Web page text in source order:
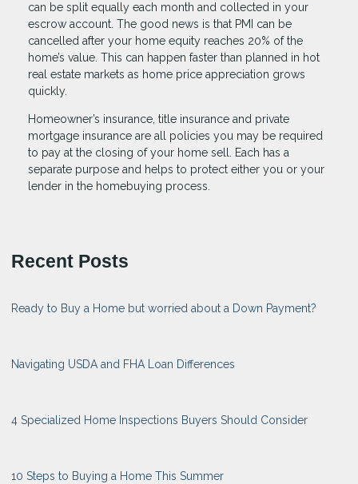
can be split equally each month and collected in your
escrow account. The good news is that PMI can be
cancelled after your home equity reaches 20% of the
home’s value. This can happen faster than planned in hot
real estate markets as home price appreciation grows
quickly.
Homeowner’s insurance, title insurance and private
mortgage insurance are all policies you may be required
to pay at the closing of your home sell. Each has a
separate purpose and helps to protect either you or your
lender in the homebuying process.
Recent Posts
Ready to Buy a Home but worried about a Down Payment?
Navigating USDA and FHA Loan Differences
4 Specialized Home Inspections Buyers Should Consider
10 Steps to Buying a Home This Summer